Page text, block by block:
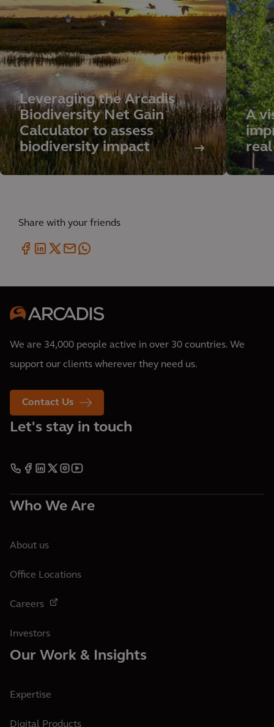
Leveraging the Arcadis
Biodiversity Net Gain
Calculator to assess
biodiversity impact
A
Share with your friends
We are 34,000 people active in over 30 countries. We
support our clients wherever they need us.
Contact Us
Let's stay in touch
Who We Are
About us
Office Locations
Careers
Investors
Our Work & Insights
Expertise
Digital Products